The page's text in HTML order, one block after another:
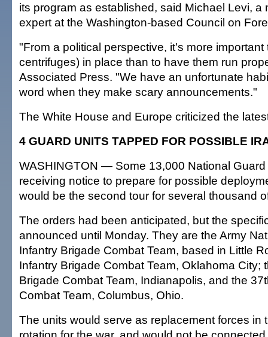
its program as established, said Michael Levi, a
expert at the Washington-based Council on
"From a political perspective, it's more
centrifuges) in place than to have them run
Associated Press. "We have an unfortunate
word when they make scary announcements."
The White House and Europe criticized the
4 GUARD UNITS TAPPED FOR POSSIBLE
WASHINGTON — Some 13,000 National
receiving notice to prepare for possible
would be the second tour for several thousand
The orders had been anticipated, but the
announced until Monday. They are the Army
Infantry Brigade Combat Team, based in Little
Infantry Brigade Combat Team, Oklahoma City;
Brigade Combat Team, Indianapolis, and the
Combat Team, Columbus, Ohio.
The units would serve as replacement forces in